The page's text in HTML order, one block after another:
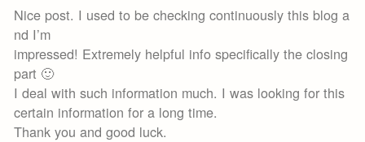
Nice post. I used to be checking continuously this blog a
nd I’m
impressed! Extremely helpful info specifically the closing
part 🙂
I deal with such information much. I was looking for this
certain information for a long time.
Thank you and good luck.